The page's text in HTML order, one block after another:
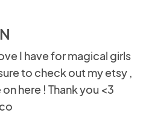
I have for magical girls
to check out my etsy ,
here ! Thank you <3